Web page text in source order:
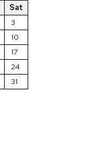
Sat
3
10
17
24
31